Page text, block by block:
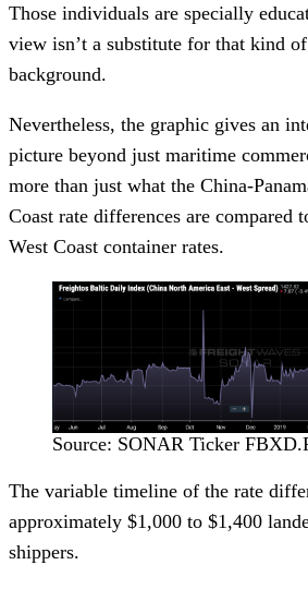
Those individuals are specially
view isn’t a substitute for that kind
background.
Nevertheless, the graphic gives an
picture beyond just maritime
more than just what the China-
Coast rate differences are compared
West Coast container rates.
Source: SONAR Ticker
The variable timeline of the rate
approximately $1,000 to $1,400
shippers.